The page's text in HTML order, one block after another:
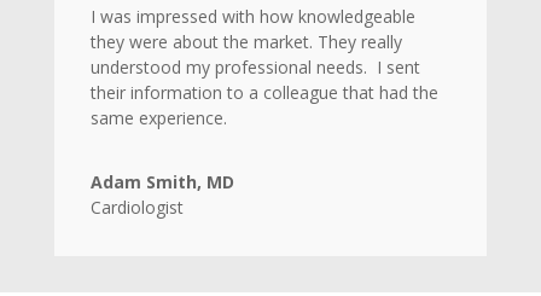
I was impressed with how knowledgeable
they were about the market. They really
understood my professional needs. I sent
their information to a colleague that had the
same experience.
Adam Smith, MD
Cardiologist